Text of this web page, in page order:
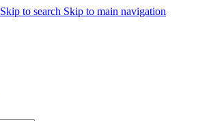
Skip to search Skip to main navigation